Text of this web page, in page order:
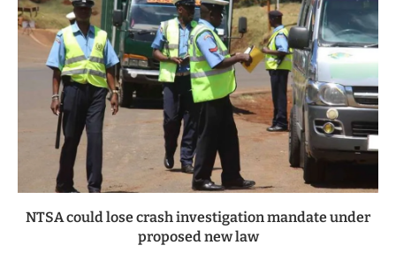
NTSA could lose crash investigation mandate under
proposed new law